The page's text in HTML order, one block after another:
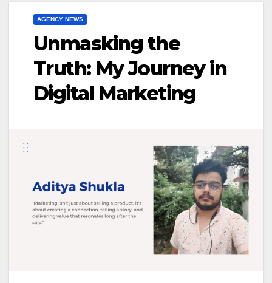
AGENCY NEWS
Unmasking the
Truth: My Journey in
Digital Marketing